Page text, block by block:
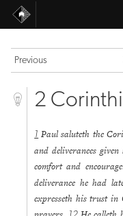
Previous
2
1 Paul saluteth the
and deliverances
comfort and
deliverance he had
expresseth his trust